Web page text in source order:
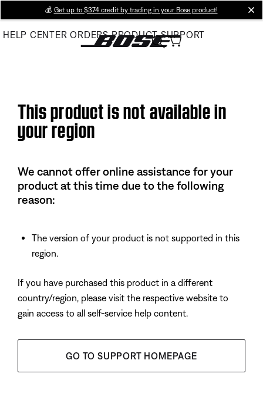
Main
💰 Get up to $374 credit by trading in your Bose product!
HELP CENTER ORDERS PRODUCT SUPPORT
This product is not available in
your region
We cannot offer online assistance for your
product at this time due to the following
reason:
The version of your product is not supported in this
region.
If you have purchased this product in a different
country/region, please visit the respective website to
gain access to all self-service help content.
GO TO SUPPORT HOMEPAGE